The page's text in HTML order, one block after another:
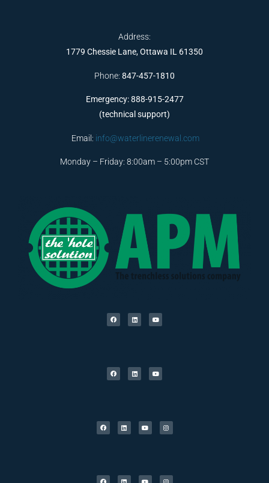
Address:
1779 Chessie Lane, Ottawa IL 61350
Phone: 847-457-1810
Emergency: 888-915-2477
(technical support)
Email: info@waterlinerenewal.com
Monday – Friday: 8:00am – 5:00pm CST